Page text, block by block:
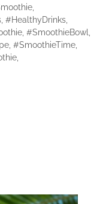
#HealthyDrinks
#SmoothieBowl
#SmoothieTime